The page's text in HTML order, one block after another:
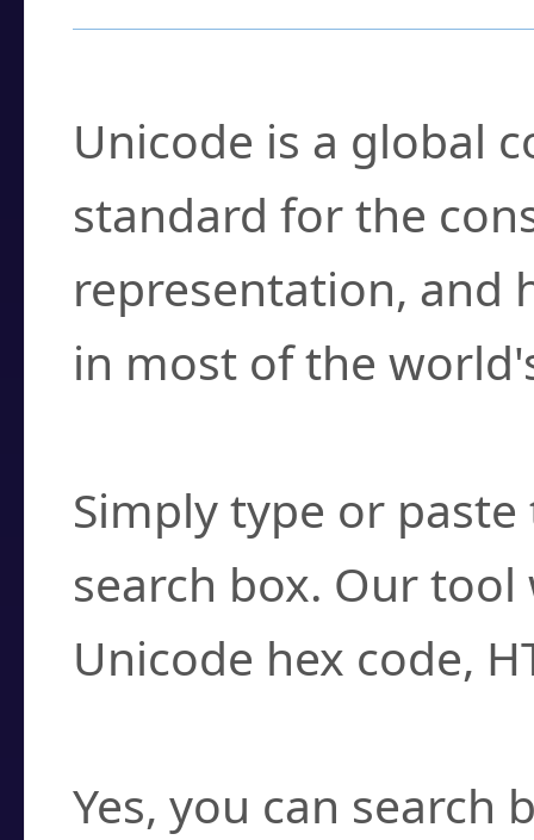
Unicode is a global
standard for the
representation, and
in most of the
Simply type or
search box. Our
Unicode hex code,
Yes, you can search